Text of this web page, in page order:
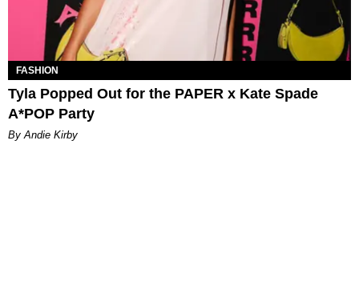
FASHION
Tyla Popped Out for the PAPER x Kate Spade
A*POP Party
By Andie Kirby